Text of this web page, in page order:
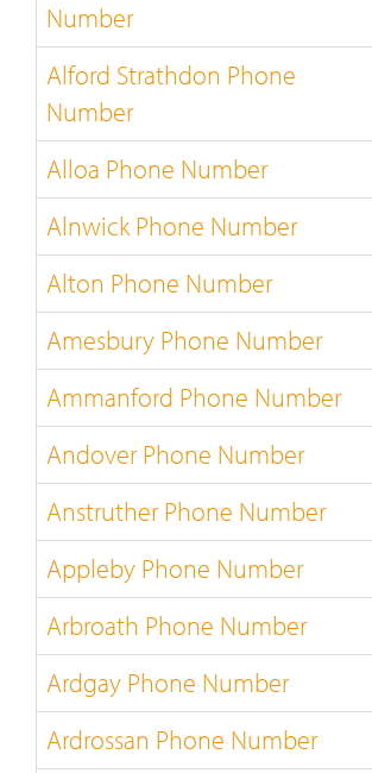
Number
Alford Strathdon Phone
Number
Alloa Phone Number
Alnwick Phone Number
Alton Phone Number
Amesbury Phone Number
Ammanford Phone Number
Andover Phone Number
Anstruther Phone Number
Appleby Phone Number
Arbroath Phone Number
Ardgay Phone Number
Ardrossan Phone Number